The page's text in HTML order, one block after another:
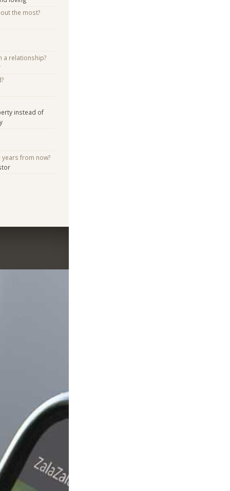
the most?
a relationship?
instead of
from now?